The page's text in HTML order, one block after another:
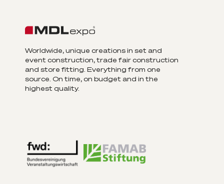
Worldwide, unique creations in set and
event construction, trade fair construction
and store fitting. Everything from one
source. On time, on budget and in the
highest quality.